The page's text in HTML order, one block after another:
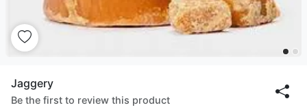
Jaggery
Be the first to review this product